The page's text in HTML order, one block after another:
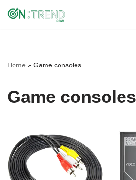
Home » Game consoles
Game consoles